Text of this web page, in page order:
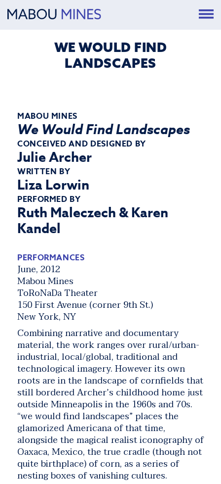
WE WOULD FIND
LANDSCAPES
MABOU MINES
We Would Find Landscapes
CONCEIVED AND DESIGNED BY
Julie Archer
WRITTEN BY
Liza Lorwin
PERFORMED BY
Ruth Maleczech & Karen
Kandel
PERFORMANCES
June, 2012
Mabou Mines
ToRoNaDa Theater
150 First Avenue (corner 9th St.)
New York, NY
Combining narrative and documentary
material, the work ranges over rural/urban-
industrial, local/global, traditional and
technological imagery. However its own
roots are in the landscape of cornfields that
still bordered Archer’s childhood home just
outside Minneapolis in the 1960s and 70s.
“we would find landscapes” places the
glamorized Americana of that time,
alongside the magical realist iconography of
Oaxaca, Mexico, the true cradle (though not
quite birthplace) of corn, as a series of
nesting boxes of vanishing cultures.